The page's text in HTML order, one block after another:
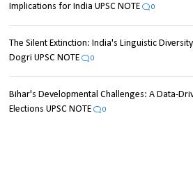
Implications for India UPSC NOTE
0
The Silent Extinction: India's Linguistic
Dogri UPSC NOTE
0
Bihar's Developmental Challenges: A Data-
Elections UPSC NOTE
0